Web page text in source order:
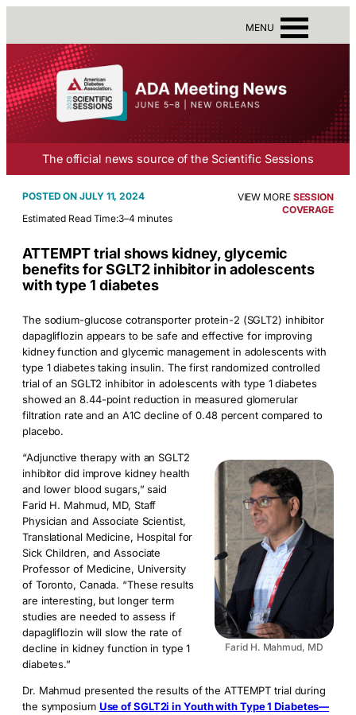
MENU
The official news source of the Scientific Sessions
JULY 11, 2024
Estimated Read Time:3–4 minutes
VIEW MORE SESSION
COVERAGE
ATTEMPT trial shows kidney, glycemic
benefits for SGLT2 inhibitor in adolescents
with type 1 diabetes
The sodium-glucose cotransporter protein-2 (SGLT2) inhibitor
dapagliflozin appears to be safe and effective for improving
kidney function and glycemic management in adolescents with
type 1 diabetes taking insulin. The first randomized controlled
trial of an SGLT2 inhibitor in adolescents with type 1 diabetes
showed an 8.44-point reduction in measured glomerular
filtration rate and an A1C decline of 0.48 percent compared to
placebo.
Farid H. Mahmud, MD
“Adjunctive therapy with an SGLT2
inhibitor did improve kidney health
and lower blood sugars,” said
Farid H. Mahmud, MD, Staff
Physician and Associate Scientist,
Translational Medicine, Hospital for
Sick Children, and Associate
Professor of Medicine, University
of Toronto, Canada. “These results
are interesting, but longer term
studies are needed to assess if
dapagliflozin will slow the rate of
decline in kidney function in type 1
diabetes.”
Dr. Mahmud presented the results of the ATTEMPT trial during
the symposium Use of SGLT2i in Youth with Type 1 Diabetes—